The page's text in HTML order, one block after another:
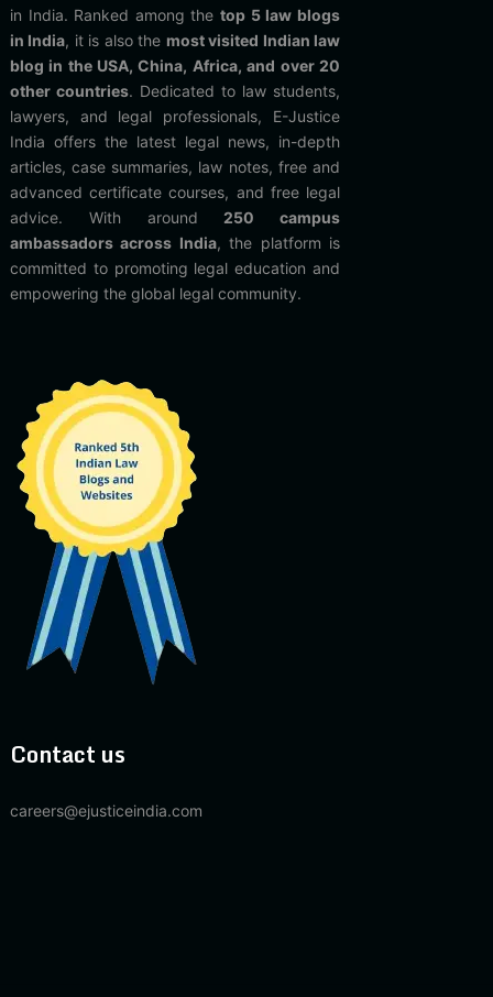
in India. Ranked among thetop 5 law blogs
in India, it is also the most visited Indian law
blog in the USA, China, Africa, and over 20
other countries. Dedicated to law students,
lawyers, and legal professionals, E-Justice
India offers the latest legal news, in-depth
articles, case summaries, law notes, free and
advanced certificate courses, and free legal
advice. With around 250 campus
ambassadors across India, the platform is
committed to promoting legal education and
empowering the global legal community.
Contact us
careers@ejusticeindia.com